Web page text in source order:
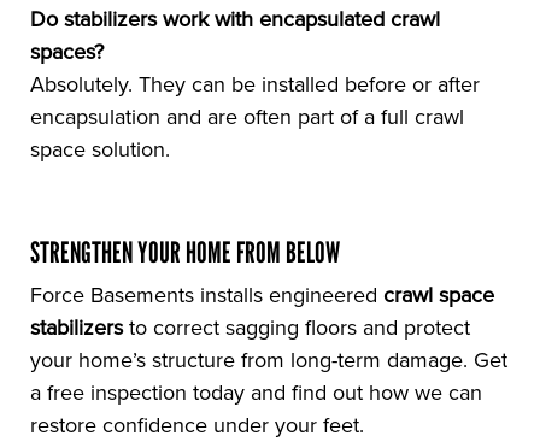
Do stabilizers work with encapsulated crawl
spaces?
Absolutely. They can be installed before or after
encapsulation and are often part of a full crawl
space solution.
STRENGTHEN YOUR HOME FROM BELOW
Force Basements installs engineered crawl space
stabilizersto correct sagging floors and protect
your home’s structure from long-term damage. Get
a free inspection today and find out how we can
restore confidence under your feet.